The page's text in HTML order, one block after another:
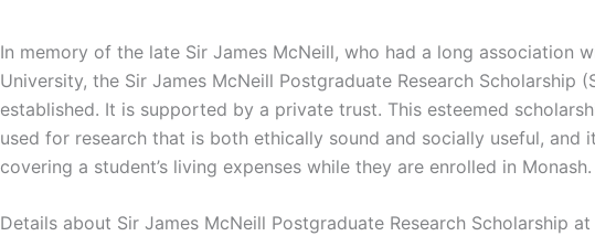
In memory of the late Sir James McNeill, who had a long association
University, the Sir James McNeill Postgraduate Research Scholarship
established. It is supported by a private trust. This esteemed
used for research that is both ethically sound and socially useful, and
covering a student’s living expenses while they are enrolled in Monash.
Details about Sir James McNeill Postgraduate Research Scholarship at